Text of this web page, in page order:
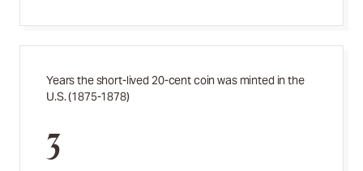
Years the short-lived 20-cent coin was minted in the
U.S. (1875-1878)
3